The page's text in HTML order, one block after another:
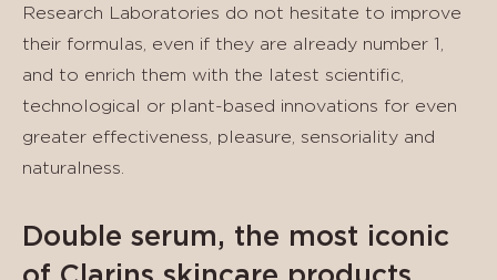
Research Laboratories do not hesitate to improve
their formulas, even if they are already number 1,
and to enrich them with the latest scientific,
technological or plant-based innovations for even
greater effectiveness, pleasure, sensoriality and
naturalness.
Double serum, the most iconic